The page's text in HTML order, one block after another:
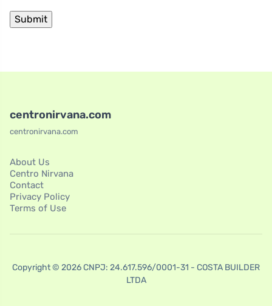
centronirvana.com
centronirvana.com
About Us
Centro Nirvana
Contact
Privacy Policy
Terms of Use
Copyright © 2026 CNPJ: 24.617.596/0001-31 - COSTA BUILDER
LTDA